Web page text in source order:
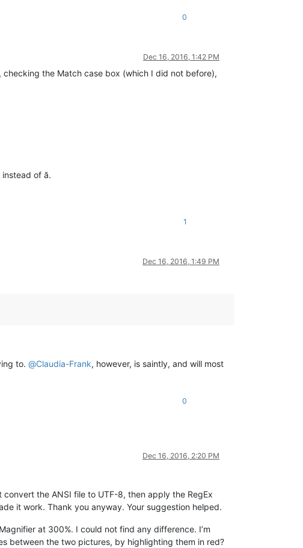
0
Dec 16, 2016, 1:42 PM
the Match case box (which I did not before),
instead of ă.
1
Dec 16, 2016, 1:49 PM
to. @Claudia-Frank, however, is saintly, and will most
0
Dec 16, 2016, 2:20 PM
the ANSI file to UTF-8, then apply the RegEx
it work. Thank you anyway. Your suggestion helped.
at 300%. I could not find any difference. I’m
between the two pictures, by highlighting them in red?